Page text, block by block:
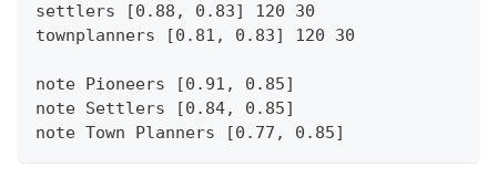
settlers [0.88, 0.83] 120 30
townplanners [0.81, 0.83] 120 30
note Pioneers [0.91, 0.85]
note Settlers [0.84, 0.85]
note Town Planners [0.77, 0.85]